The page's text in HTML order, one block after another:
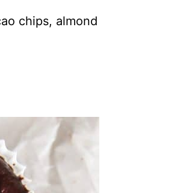
chips, almond